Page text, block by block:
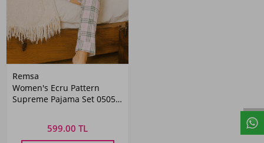
Remsa
Women's Ecru Pattern
Supreme Pajama Set 0505
599.00 TL